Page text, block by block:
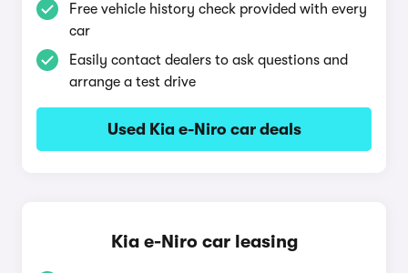
Free vehicle history check provided with every
car
Easily contact dealers to ask questions and
arrange a test drive
Used Kia e-Niro car deals
Kia e-Niro car leasing